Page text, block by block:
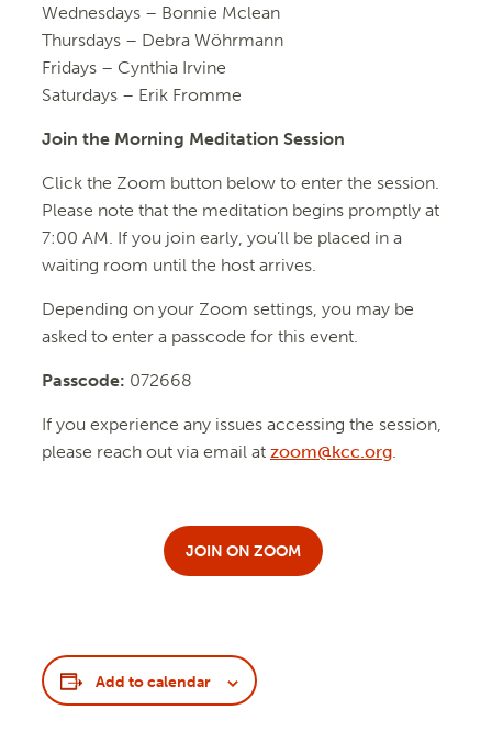
Wednesdays – Bonnie Mclean
Thursdays – Debra Wöhrmann
Fridays – Cynthia Irvine
Saturdays – Erik Fromme
Join the Morning Meditation Session
Click the Zoom button below to enter the session.
Please note that the meditation begins promptly at
7:00 AM. If you join early, you’ll be placed in a
waiting room until the host arrives.
Depending on your Zoom settings, you may be
asked to enter a passcode for this event.
Passcode: 072668
If you experience any issues accessing the session,
please reach out via email at zoom@kcc.org.
JOIN ON ZOOM
Add to calendar